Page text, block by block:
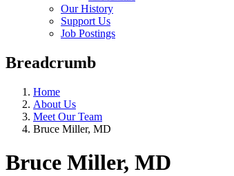
Our History
Support Us
Job Postings
Breadcrumb
Home
About Us
Meet Our Team
Bruce Miller, MD
Bruce Miller, MD